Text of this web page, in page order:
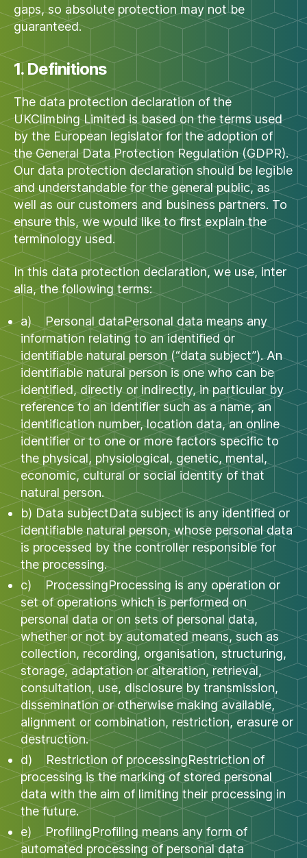
gaps, so absolute protection may not be
guaranteed.
1. Definitions
The data protection declaration of the
UKClimbing Limited is based on the terms used
by the European legislator for the adoption of
the General Data Protection Regulation (GDPR).
Our data protection declaration should be legible
and understandable for the general public, as
well as our customers and business partners. To
ensure this, we would like to first explain the
terminology used.
In this data protection declaration, we use, inter
alia, the following terms:
a) Personal dataPersonal data means any
information relating to an identified or
identifiable natural person (“data subject”). An
identifiable natural person is one who can be
identified, directly or indirectly, in particular by
reference to an identifier such as a name, an
identification number, location data, an online
identifier or to one or more factors specific to
the physical, physiological, genetic, mental,
economic, cultural or social identity of that
natural person.
b) Data subjectData subject is any identified or
identifiable natural person, whose personal data
is processed by the controller responsible for
the processing.
c) ProcessingProcessing is any operation or
set of operations which is performed on
personal data or on sets of personal data,
whether or not by automated means, such as
collection, recording, organisation, structuring,
storage, adaptation or alteration, retrieval,
consultation, use, disclosure by transmission,
dissemination or otherwise making available,
alignment or combination, restriction, erasure or
destruction.
d) Restriction of processingRestriction of
processing is the marking of stored personal
data with the aim of limiting their processing in
the future.
e) ProfilingProfiling means any form of
automated processing of personal data